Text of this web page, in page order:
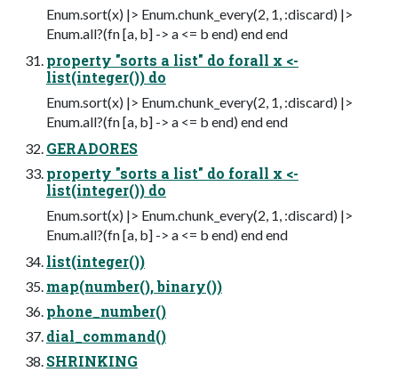
Enum.sort(x) |> Enum.chunk_every(2, 1, :discard) |>
Enum.all?(fn [a, b] -> a <= b end) end end
property "sorts a list" do forall x <-
list(integer()) do
Enum.sort(x) |> Enum.chunk_every(2, 1, :discard) |>
Enum.all?(fn [a, b] -> a <= b end) end end
GERADORES
property "sorts a list" do forall x <-
list(integer()) do
Enum.sort(x) |> Enum.chunk_every(2, 1, :discard) |>
Enum.all?(fn [a, b] -> a <= b end) end end
list(integer())
map(number(), binary())
phone_number()
dial_command()
SHRINKING